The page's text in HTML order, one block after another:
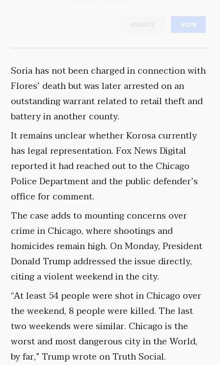
VOTE
Soria has not been charged in connection with
Flores’ death but was later arrested on an
outstanding warrant related to retail theft and
battery in another county.
It remains unclear whether Korosa currently
has legal representation. Fox News Digital
reported it had reached out to the Chicago
Police Department and the public defender’s
office for comment.
The case adds to mounting concerns over
crime in Chicago, where shootings and
homicides remain high. On Monday, President
Donald Trump addressed the issue directly,
citing a violent weekend in the city.
“At least 54 people were shot in Chicago over
the weekend, 8 people were killed. The last
two weekends were similar. Chicago is the
worst and most dangerous city in the World,
by far,” Trump wrote on Truth Social.